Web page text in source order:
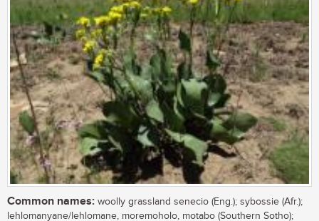
Common names: woolly grassland senecio (Eng.); sybossie (Afr.);
lehlomanyane/lehlomane, moremoholo, motabo (Southern Sotho);